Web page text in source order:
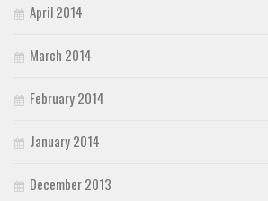
April 2014
March 2014
February 2014
January 2014
December 2013